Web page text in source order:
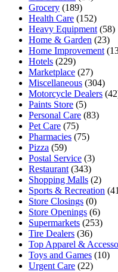
Grocery (189)
Health Care (152)
Heavy Equipment (58)
Home & Garden (23)
Home Improvement
Hotels (229)
Marketplace (27)
Miscellaneous (304)
Motorcycle Dealers
Paints Store (5)
Personal Care (83)
Pet Care (75)
Pharmacies (75)
Pizza (59)
Postal Service (3)
Restaurant (343)
Shopping Malls (2)
Sports & Recreation
Store Closings (0)
Store Openings (6)
Supermarkets (253)
Tire Dealers (36)
Top Apparel &
Toys and Games (10)
Urgent Care (22)